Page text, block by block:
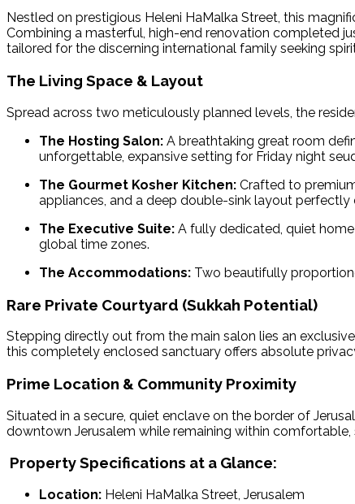
Nestled on prestigious Heleni HaMalka Street, this
Combining a masterful, high-end renovation completed
tailored for the discerning international family seeking
The Living Space & Layout
Spread across two meticulously planned levels, the
The Hosting Salon: A breathtaking great room
unforgettable, expansive setting for Friday night
The Gourmet Kosher Kitchen: Crafted to
appliances, and a deep double-sink layout
The Executive Suite: A fully dedicated, quiet
global time zones.
The Accommodations: Two beautifully
Rare Private Courtyard (Sukkah Potential)
Stepping directly out from the main salon lies an
this completely enclosed sanctuary offers absolute
Prime Location & Community Proximity
Situated in a secure, quiet enclave on the border of
downtown Jerusalem while remaining within
Property Specifications at a Glance:
Location: Heleni HaMalka Street, Jerusalem